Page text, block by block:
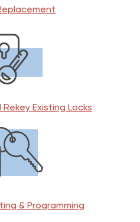
Existing Locks
& Programming